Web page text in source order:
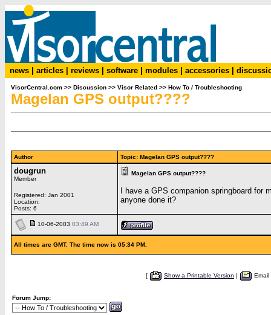
news articles reviews software modules accessories
VisorCentral.com >> Discussion >> Visor Related >> How To / Troubleshooting
Magelan GPS output????
Author Topic: Magelan GPS output????
dougrun
Member
Registered: Jan 2001
Location:
Posts: 6
Magelan GPS output????
I have a GPS companion springboard
anyone done it?
10-06-2003 03:49 AM
All times are GMT. The time now is 05:34 PM.
[ Show a Printable Version |
Forum Jump: